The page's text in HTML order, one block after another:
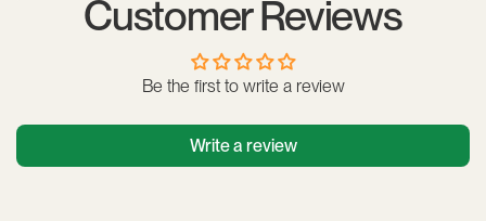
Customer Reviews
Be the first to write a review
Write a review